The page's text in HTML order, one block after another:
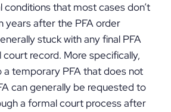
conditions that most cases don’t
years after the PFA order
stuck with any final PFA
record. More specifically,
a temporary PFA that does not
can generally be requested to
a formal court process after